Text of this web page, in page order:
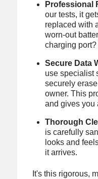
Professional
our tests, it
replaced with
worn-out
charging port?
Secure Data
use specialist
securely
owner. This
and gives you
Thorough
is carefully
looks and
it arrives.
It's this rigorous,